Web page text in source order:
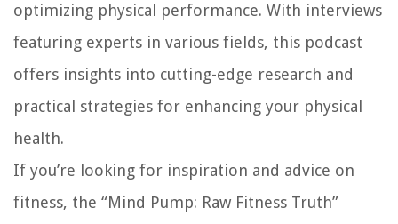
optimizing physical performance. With interviews
featuring experts in various fields, this podcast
offers insights into cutting-edge research and
practical strategies for enhancing your physical
health.
If you’re looking for inspiration and advice on
fitness, the “Mind Pump: Raw Fitness Truth”